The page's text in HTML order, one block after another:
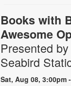
Books with
Awesome
Presented
Seabird
Sat, Aug 08, 3:00pm